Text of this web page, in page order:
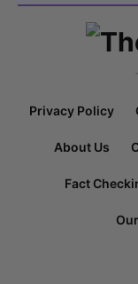
Privacy Policy
About Us
Fact